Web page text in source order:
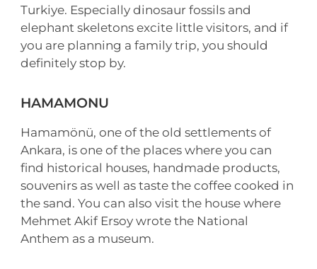
Turkiye. Especially dinosaur fossils and
elephant skeletons excite little visitors, and if
you are planning a family trip, you should
definitely stop by.
HAMAMONU
Hamamönü, one of the old settlements of
Ankara, is one of the places where you can
find historical houses, handmade products,
souvenirs as well as taste the coffee cooked in
the sand. You can also visit the house where
Mehmet Akif Ersoy wrote the National
Anthem as a museum.